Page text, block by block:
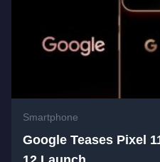
Smartphone
Google Teases Pixel